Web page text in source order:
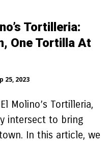
Tortilleria:
One Tortilla At
25, 2023
Molino’s Tortilleria,
intersect to bring
In this article, we